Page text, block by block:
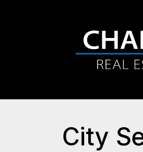
City